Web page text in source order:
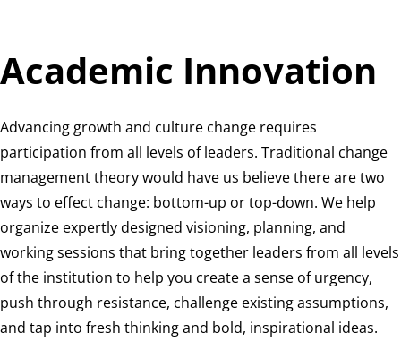
Academic Innovation
Advancing growth and culture change requires
participation from all levels of leaders. Traditional change
management theory would have us believe there are two
ways to effect change: bottom-up or top-down. We help
organize expertly designed visioning, planning, and
working sessions that bring together leaders from all levels
of the institution to help you create a sense of urgency,
push through resistance, challenge existing assumptions,
and tap into fresh thinking and bold, inspirational ideas.